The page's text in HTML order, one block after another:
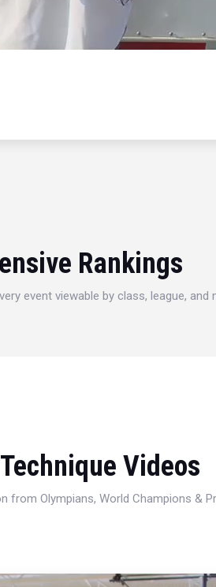
Rankings
event viewable by class, league, and
Videos
from Olympians, World Champions &